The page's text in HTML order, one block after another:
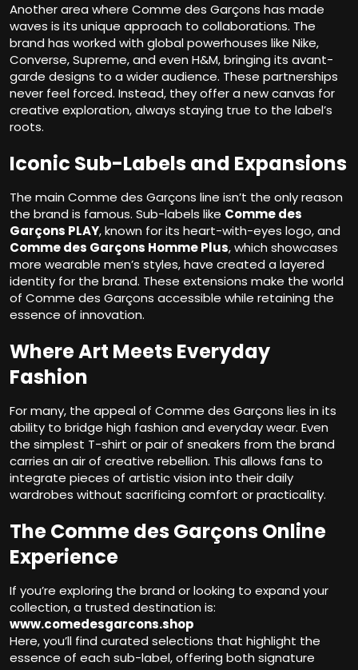
Another area where Comme des Garçons has made
waves is its unique approach to collaborations. The
brand has worked with global powerhouses like Nike,
Converse, Supreme, and even H&M, bringing its avant-
garde designs to a wider audience. These partnerships
never feel forced. Instead, they offer a new canvas for
creative exploration, always staying true to the label’s
roots.
Iconic Sub-Labels and Expansions
The main Comme des Garçons line isn’t the only reason
the brand is famous. Sub-labels like Comme des
Garçons PLAY, known for its heart-with-eyes logo, and
Comme des Garçons Homme Plus, which showcases
more wearable men’s styles, have created a layered
identity for the brand. These extensions make the world
of Comme des Garçons accessible while retaining the
essence of innovation.
Where Art Meets Everyday
Fashion
For many, the appeal of Comme des Garçons lies in its
ability to bridge high fashion and everyday wear. Even
the simplest T-shirt or pair of sneakers from the brand
carries an air of creative rebellion. This allows fans to
integrate pieces of artistic vision into their daily
wardrobes without sacrificing comfort or practicality.
The Comme des Garçons Online
Experience
If you’re exploring the brand or looking to expand your
collection, a trusted destination is:
www.comedesgarcons.shop
Here, you’ll find curated selections that highlight the
essence of each sub-label, offering both signature